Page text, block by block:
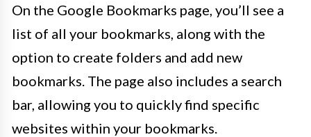
On the Google Bookmarks page, you’ll see a
list of all your bookmarks, along with the
option to create folders and add new
bookmarks. The page also includes a search
bar, allowing you to quickly find specific
websites within your bookmarks.